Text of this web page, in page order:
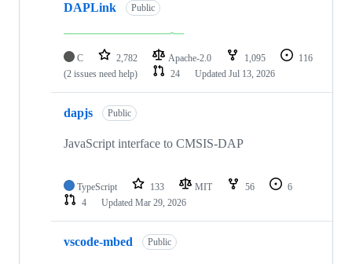
DAPLink Public
C 2,782 Apache-2.0 1,095
116
(2 issues need help)
24 Updated Jul 13, 2026
dapjs Public
JavaScript interface to CMSIS-DAP
TypeScript 133 MIT 56
6
4
Updated Mar 29, 2026
vscode-mbed Public